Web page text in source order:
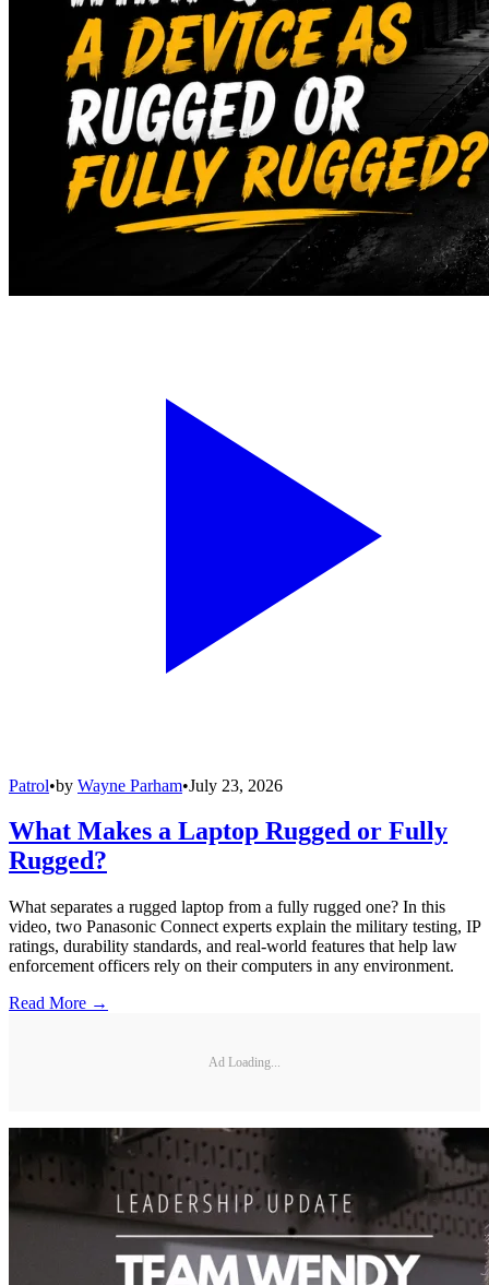
Patrol•by Wayne Parham•July 23, 2026
What Makes a Laptop Rugged or Fully
Rugged?
What separates a rugged laptop from a fully rugged one? In this
video, two Panasonic Connect experts explain the military testing, IP
ratings, durability standards, and real-world features that help law
enforcement officers rely on their computers in any environment.
Read More →
Ad Loading...